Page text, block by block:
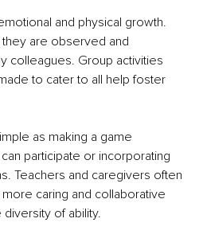
and physical growth.
are observed and
colleagues. Group activities
to cater to all help foster
as making a game
participate or incorporating
Teachers and caregivers often
caring and collaborative
of ability.